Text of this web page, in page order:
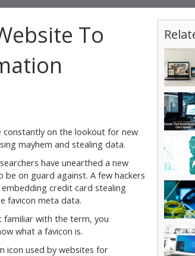
To
constantly on the lookout for new
mayhem and stealing data.
have unearthed a new
be on guard against. A few hackers
embedding credit card stealing
favicon meta data.
familiar with the term, you
what a favicon is.
icon used by websites for